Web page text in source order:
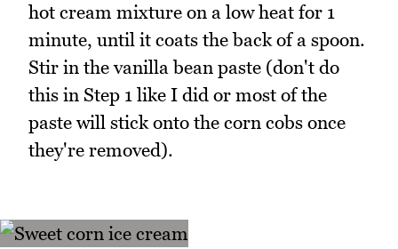
hot cream mixture on a low heat for 1
minute, until it coats the back of a spoon.
Stir in the vanilla bean paste (don't do
this in Step 1 like I did or most of the
paste will stick onto the corn cobs once
they're removed).